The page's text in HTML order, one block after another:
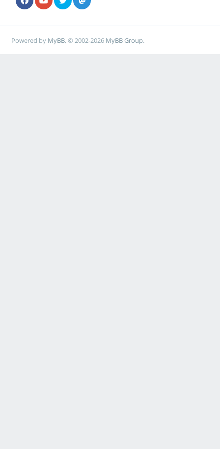
Powered by MyBB, © 2002-2026 MyBB Group.